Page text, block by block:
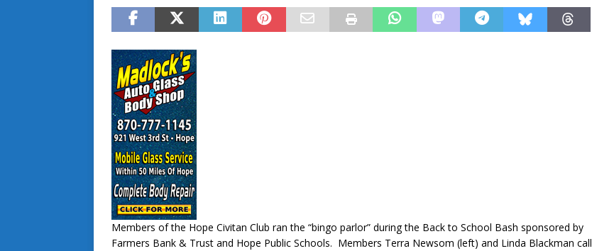
Members of the Hope Civitan Club ran the “bingo parlor” during the Back to School Bash sponsored by
Farmers Bank & Trust and Hope Public Schools. Members Terra Newsom (left) and Linda Blackman call